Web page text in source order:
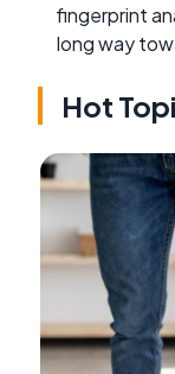
fingerprint
long way
Hot